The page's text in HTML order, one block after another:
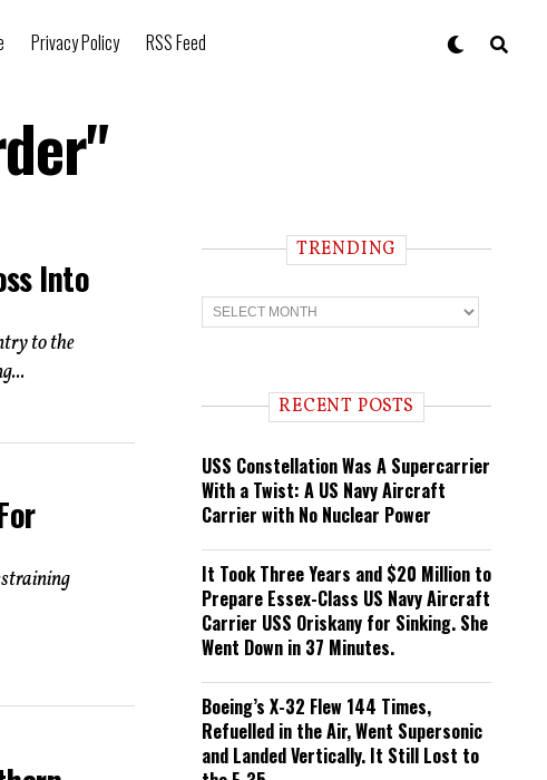
Privacy Policy RSS Feed
Into
to the
TRENDING
T
r
n RECENT POSTS
USS Constellation Was A Supercarrier
With a Twist: A US Navy Aircraft
Carrier with No Nuclear Power
It Took Three Years and $20 Million to
Prepare Essex-Class US Navy Aircraft
Carrier USS Oriskany for Sinking. She
Went Down in 37 Minutes.
Boeing’s X-32 Flew 144 Times,
Refuelled in the Air, Went Supersonic
and Landed Vertically. It Still Lost to